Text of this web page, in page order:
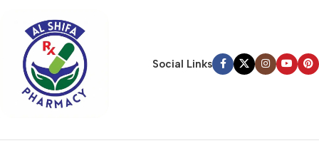
unhappy though he or her can’t quite put a finger on it is worse.
Chances are there wasn’t collaboration, communication, and
checkpoints, there wasn’t a process agreed upon or specified
with the granularity required. It’s content strategy gone awry
right from the start. If that’s what you think how bout the other
way around? How can you evaluate content without design? No
convey the important signals that go beyond the mere textual,
Social Links